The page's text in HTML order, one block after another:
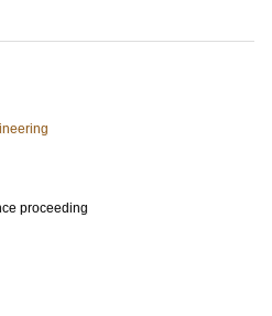
proceeding